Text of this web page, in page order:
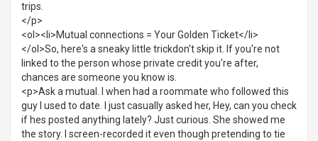
trips.
</p>
<ol><li>Mutual connections = Your Golden Ticket</li>
</ol>So, here's a sneaky little trickdon't skip it. If you're not
linked to the person whose private credit you're after,
chances are someone you know is.
<p>Ask a mutual. I when had a roommate who followed this
guy I used to date. I just casually asked her, Hey, can you check
if hes posted anything lately? Just curious. She showed me
the story. I screen-recorded it even though pretending to tie